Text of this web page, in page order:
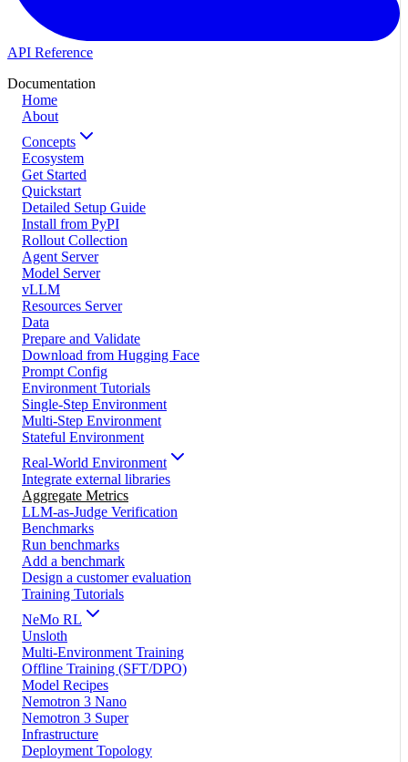
API Reference
Documentation
Home
About
Concepts
Ecosystem
Get Started
Quickstart
Detailed Setup Guide
Install from PyPI
Rollout Collection
Agent Server
Model Server
vLLM
Resources Server
Data
Prepare and Validate
Download from Hugging Face
Prompt Config
Environment Tutorials
Single-Step Environment
Multi-Step Environment
Stateful Environment
Real-World Environment
Integrate external libraries
Aggregate Metrics
LLM-as-Judge Verification
Benchmarks
Run benchmarks
Add a benchmark
Design a customer evaluation
Training Tutorials
NeMo RL
Unsloth
Multi-Environment Training
Offline Training (SFT/DPO)
Model Recipes
Nemotron 3 Nano
Nemotron 3 Super
Infrastructure
Deployment Topology